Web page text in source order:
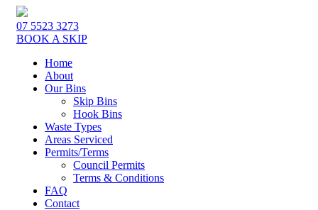
07 5523 3273
BOOK A SKIP
Home
About
Our Bins
Skip Bins
Hook Bins
Waste Types
Areas Serviced
Permits/Terms
Council Permits
Terms & Conditions
FAQ
Contact